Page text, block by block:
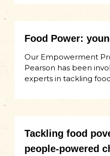
Food Power:
Our Empowerment
Pearson has been
experts in tackling
Tackling food
people-powered